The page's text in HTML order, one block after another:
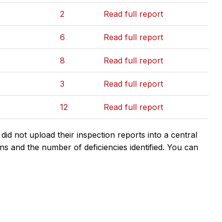
2 Read full report
6 Read full report
8 Read full report
3 Read full report
12 Read full report
not upload their inspection reports into a central
and the number of deficiencies identified. You can